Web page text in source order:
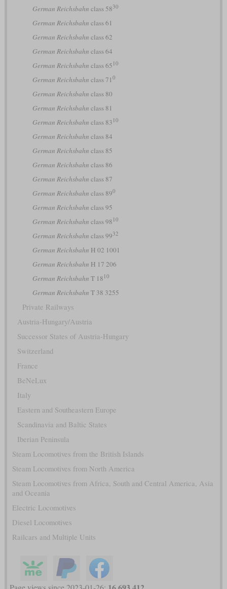
German Reichsbahn class 5830
German Reichsbahn class 61
German Reichsbahn class 62
German Reichsbahn class 64
German Reichsbahn class 65 10
German Reichsbahn class 71 0
German Reichsbahn class 80
German Reichsbahn class 81
German Reichsbahn class 83 10
German Reichsbahn class 84
German Reichsbahn class 85
German Reichsbahn class 86
German Reichsbahn class 87
German Reichsbahn class 890
German Reichsbahn class 95
German Reichsbahn class 98 10
German Reichsbahn class 9932
German Reichsbahn H 02 1001
German Reichsbahn H 17 206
German Reichsbahn T 18 10
German Reichsbahn T 38 3255
Private Railways
Austria-Hungary/Austria
Successor States of Austria-Hungary
Switzerland
France
BeNeLux
Italy
Eastern and Southeastern Europe
Scandinavia and Baltic States
Iberian Peninsula
Steam Locomotives from the British Islands
Steam Locomotives from North America
Steam Locomotives from Africa, South and Central America, Asia
and Oceania
Electric Locomotives
Diesel Locomotives
Railcars and Multiple Units